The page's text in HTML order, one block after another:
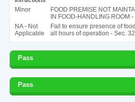
Minor
FOOD PREMISE NOT
IN FOOD-HANDLING ROOM
NA - Not
Applicable
Fail to ensure presence of
all hours of operation - Sec. 32
Pass
Pass